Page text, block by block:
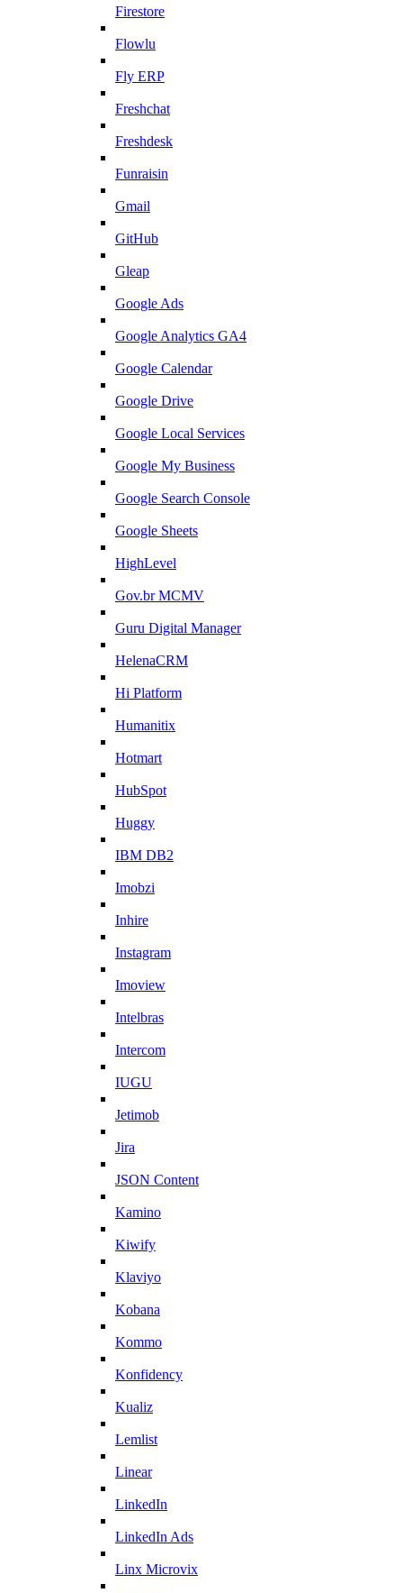
Firestore
Flowlu
Fly ERP
Freshchat
Freshdesk
Funraisin
Gmail
GitHub
Gleap
Google Ads
Google Analytics GA4
Google Calendar
Google Drive
Google Local Services
Google My Business
Google Search Console
Google Sheets
HighLevel
Gov.br MCMV
Guru Digital Manager
HelenaCRM
Hi Platform
Humanitix
Hotmart
HubSpot
Huggy
IBM DB2
Imobzi
Inhire
Instagram
Imoview
Intelbras
Intercom
IUGU
Jetimob
Jira
JSON Content
Kamino
Kiwify
Klaviyo
Kobana
Kommo
Konfidency
Kualiz
Lemlist
Linear
LinkedIn
LinkedIn Ads
Linx Microvix